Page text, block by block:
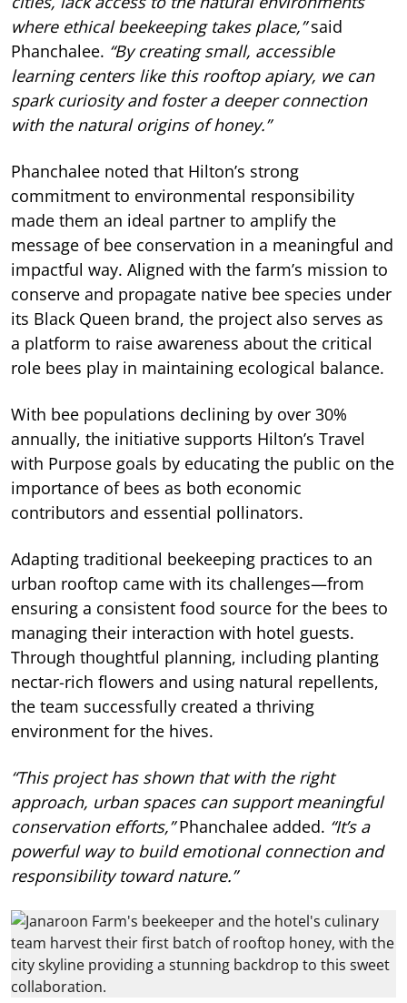
where ethical beekeeping takes place,”said
Phanchalee. “By creating small, accessible
learning centers like this rooftop apiary, we can
spark curiosity and foster a deeper connection
with the natural origins of honey.”
Phanchalee noted that Hilton’s strong
commitment to environmental responsibility
made them an ideal partner to amplify the
message of bee conservation in a meaningful and
impactful way. Aligned with the farm’s mission to
conserve and propagate native bee species under
its Black Queen brand, the project also serves as
a platform to raise awareness about the critical
role bees play in maintaining ecological balance.
With bee populations declining by over 30%
annually, the initiative supports Hilton’s Travel
with Purpose goals by educating the public on the
importance of bees as both economic
contributors and essential pollinators.
Adapting traditional beekeeping practices to an
urban rooftop came with its challenges—from
ensuring a consistent food source for the bees to
managing their interaction with hotel guests.
Through thoughtful planning, including planting
nectar-rich flowers and using natural repellents,
the team successfully created a thriving
environment for the hives.
“This project has shown that with the right
approach, urban spaces can support meaningful
conservation efforts,”Phanchalee added. “It’s a
powerful way to build emotional connection and
responsibility toward nature.”